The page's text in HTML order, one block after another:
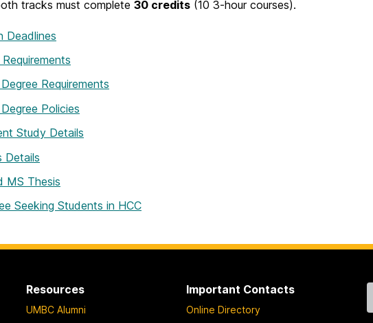
tracks must complete 30 credits (10 3-hour courses).
Deadlines
Requirements
Policies
Study Details
Details
MS Thesis
Seeking Students in HCC
Resources
UMBC Alumni
Important Contacts
Online Directory